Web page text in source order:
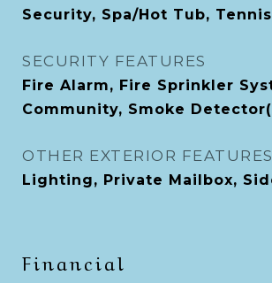
Security, Spa/Hot Tub,
SECURITY FEATURES
Fire Alarm, Fire Sprinkler
Community, Smoke
OTHER EXTERIOR FEATURES
Lighting, Private Mailbox,
Financial